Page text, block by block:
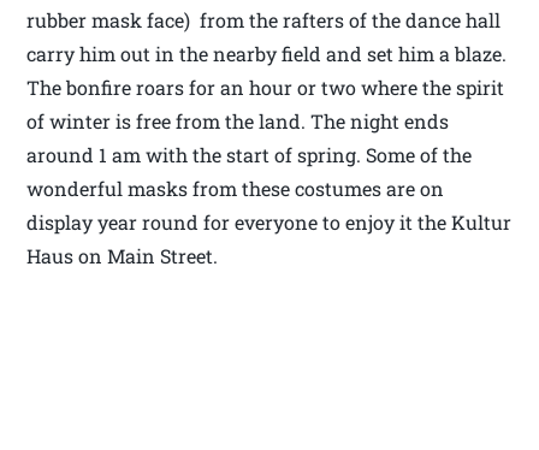
rubber mask face) from the rafters of the dance hall
carry him out in the nearby field and set him a blaze.
The bonfire roars for an hour or two where the spirit
of winter is free from the land. The night ends
around 1 am with the start of spring. Some of the
wonderful masks from these costumes are on
display year round for everyone to enjoy it the Kultur
Haus on Main Street.